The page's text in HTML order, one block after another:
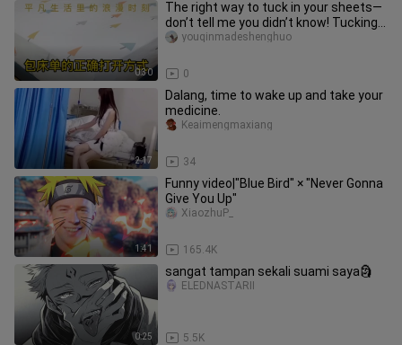
0:30
The right way to tuck in your sheets—
don’t tell me you didn’t know! Tucking
sheets is a skill worth
0
youqinmadeshenghuo
2:17
Dalang, time to wake up and take your
medicine.
34
Keaimengmaxiang
1:41
Funny video|"Blue Bird" × "Never Gonna
Give You Up"
165.4K
XiaozhuP_
0:25
sangat tampan sekali suami saya🗿
5.5K
ELEDNASTARII